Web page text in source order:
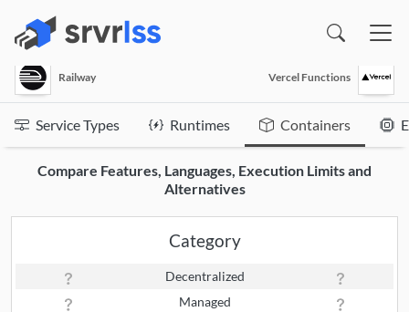
Railway Vercel Functions
Service Types Runtimes Containers
Compare Features, Languages, Execution Limits and
Alternatives
Category
Decentralized
Managed